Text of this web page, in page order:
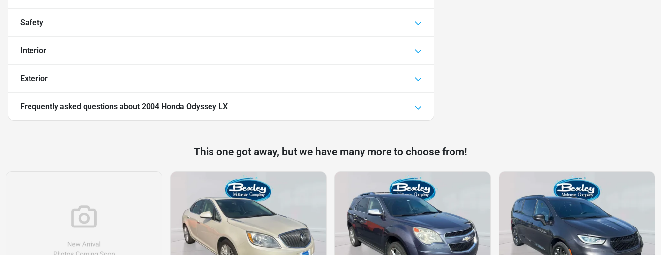
Safety
Interior
Exterior
Frequently asked questions about 2004 Honda Odyssey LX
This one got away, but we have many more to choose from!